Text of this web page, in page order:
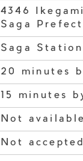
4346
Saga
Saga Station
20 minutes
15 minutes
Not available
Not accepted